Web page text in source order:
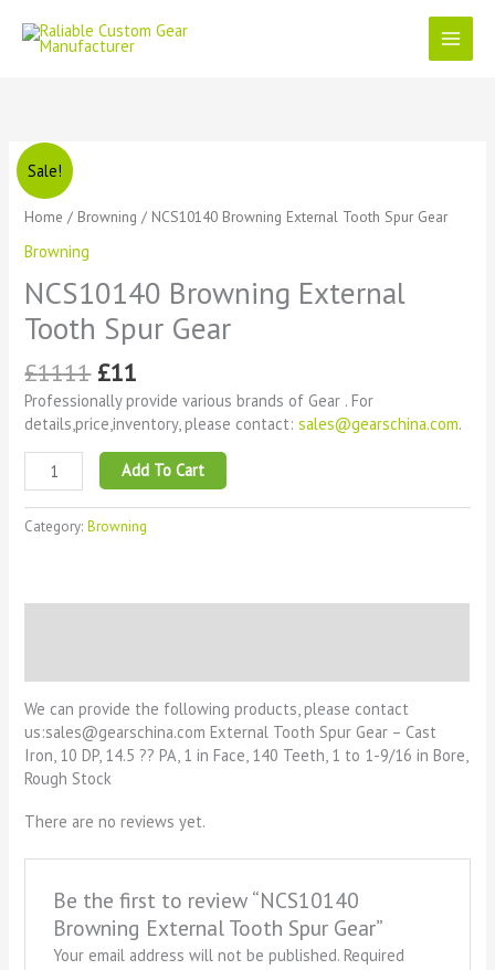
content
Sale!
Home / Browning / NCS10140 Browning External Tooth Spur Gear
Browning
NCS10140 Browning External
Tooth Spur Gear
£1111
was:
£1111.
£11
is:
£11.
Professionally provide various brands of Gear . For
details,price,inventory, please contact:sales@gearschina.com.
NCS10140
Browning
External
Spur
quantity
Add To Cart
Category:Browning
We can provide the following products, please contact
us:sales@gearschina.com External Tooth Spur Gear – Cast
Iron, 10 DP, 14.5 ?? PA, 1 in Face, 140 Teeth, 1 to 1-9/16 in Bore,
Rough Stock
There are no reviews yet.
Be the first to review “NCS10140
Browning External Tooth Spur Gear”
Your email address will not be published. Required